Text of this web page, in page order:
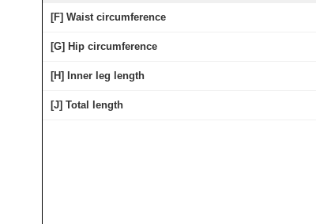
[F] Waist circumference
[G] Hip circumference
[H] Inner leg length
[J] Total length